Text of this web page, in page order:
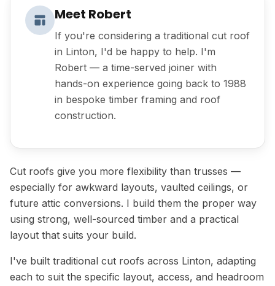
Meet Robert
If you're considering a traditional cut roof
in Linton, I'd be happy to help. I'm
Robert — a time-served joiner with
hands-on experience going back to 1988
in bespoke timber framing and roof
construction.
Cut roofs give you more flexibility than trusses —
especially for awkward layouts, vaulted ceilings, or
future attic conversions. I build them the proper way
using strong, well-sourced timber and a practical
layout that suits your build.
I've built traditional cut roofs across Linton, adapting
each to suit the specific layout, access, and headroom